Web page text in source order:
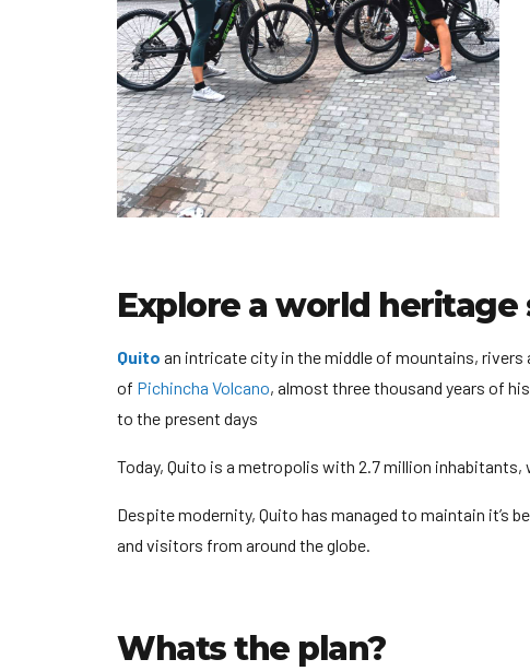
Explore a world heritage
Quito an intricate city in the middle of mountains, rivers
of Pichincha Volcano, almost three thousand years of
to the present days
Today, Quito is a metropolis with 2.7 million
Despite modernity, Quito has managed to maintain it’s
and visitors from around the globe.
Whats the plan?